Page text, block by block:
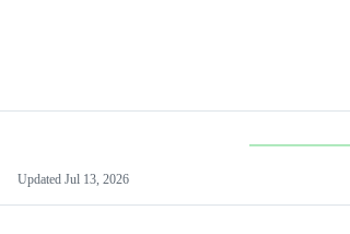
Updated Jul 13, 2026